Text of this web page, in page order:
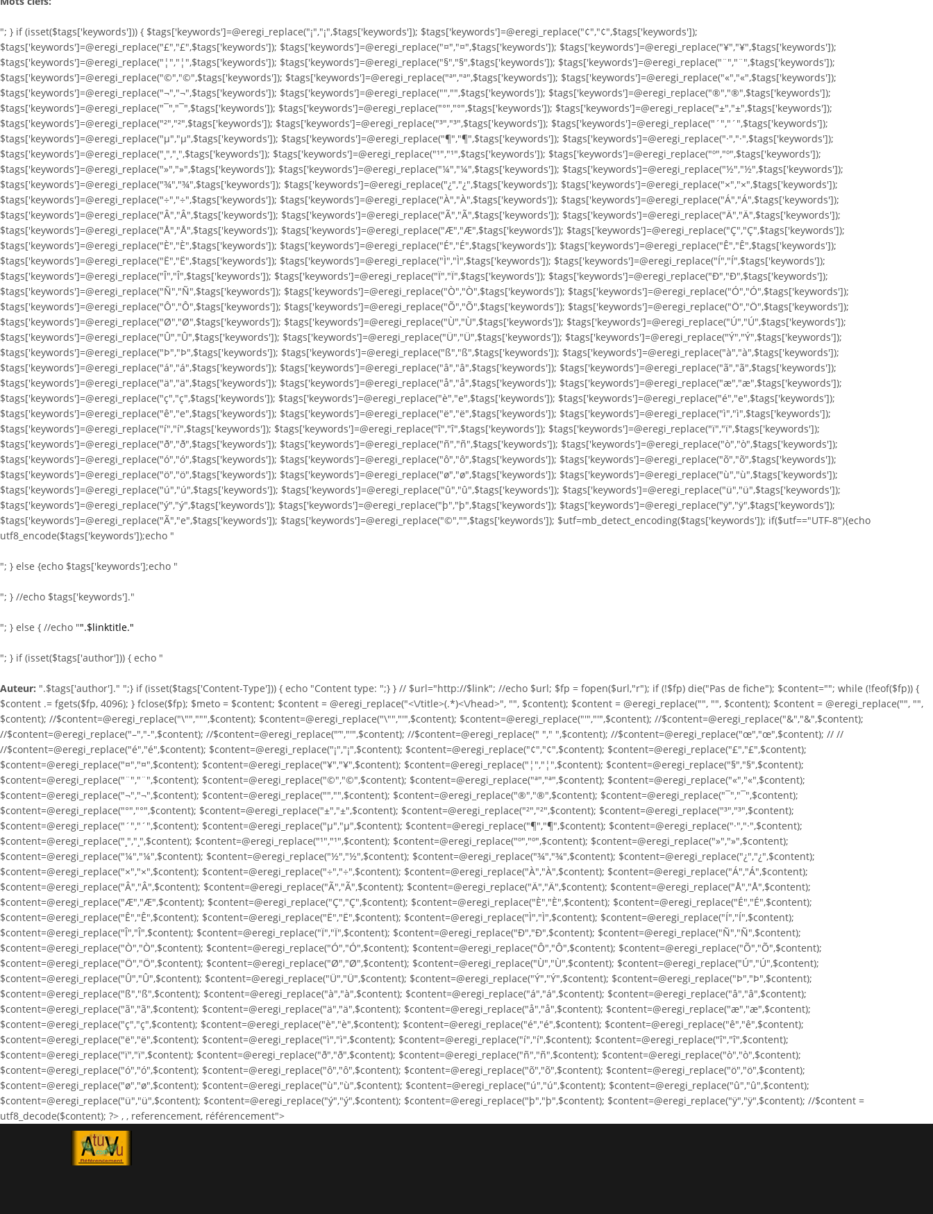
"; } if (isset($tags['keywords'])) { $tags['keywords']=@eregi_replace("¡","¡",$tags['keywords']); $tags['keywords']=@eregi_replace("¢","¢",$tags['keywords']);
$tags['keywords']=@eregi_replace("£","£",$tags['keywords']); $tags['keywords']=@eregi_replace("¤","¤",$tags['keywords']); $tags['keywords']=@eregi_replace("¥","¥",$tags['keywords']);
$tags['keywords']=@eregi_replace("¦","¦",$tags['keywords']); $tags['keywords']=@eregi_replace("§","§",$tags['keywords']); $tags['keywords']=@eregi_replace("¨","¨",$tags['keywords']);
$tags['keywords']=@eregi_replace("©","©",$tags['keywords']); $tags['keywords']=@eregi_replace("ª","ª",$tags['keywords']); $tags['keywords']=@eregi_replace("«","«",$tags['keywords']);
$tags['keywords']=@eregi_replace("¬","¬",$tags['keywords']); $tags['keywords']=@eregi_replace("­","­",$tags['keywords']); $tags['keywords']=@eregi_replace("®","®",$tags['keywords']);
$tags['keywords']=@eregi_replace("¯","¯",$tags['keywords']); $tags['keywords']=@eregi_replace("°","°",$tags['keywords']); $tags['keywords']=@eregi_replace("±","±",$tags['keywords']);
$tags['keywords']=@eregi_replace("²","²",$tags['keywords']); $tags['keywords']=@eregi_replace("³","³",$tags['keywords']); $tags['keywords']=@eregi_replace("´","´",$tags['keywords']);
$tags['keywords']=@eregi_replace("µ","µ",$tags['keywords']); $tags['keywords']=@eregi_replace("¶","¶",$tags['keywords']); $tags['keywords']=@eregi_replace("·","·",$tags['keywords']);
$tags['keywords']=@eregi_replace("¸","¸",$tags['keywords']); $tags['keywords']=@eregi_replace("¹","¹",$tags['keywords']); $tags['keywords']=@eregi_replace("º","º",$tags['keywords']);
$tags['keywords']=@eregi_replace("»","»",$tags['keywords']); $tags['keywords']=@eregi_replace("¼","¼",$tags['keywords']); $tags['keywords']=@eregi_replace("½","½",$tags['keywords']);
$tags['keywords']=@eregi_replace("¾","¾",$tags['keywords']); $tags['keywords']=@eregi_replace("¿","¿",$tags['keywords']); $tags['keywords']=@eregi_replace("×","×",$tags['keywords']);
$tags['keywords']=@eregi_replace("÷","÷",$tags['keywords']); $tags['keywords']=@eregi_replace("À","À",$tags['keywords']); $tags['keywords']=@eregi_replace("Á","Á",$tags['keywords']);
$tags['keywords']=@eregi_replace("Â","Â",$tags['keywords']); $tags['keywords']=@eregi_replace("Ã","Ã",$tags['keywords']); $tags['keywords']=@eregi_replace("Ä","Ä",$tags['keywords']);
$tags['keywords']=@eregi_replace("Å","Å",$tags['keywords']); $tags['keywords']=@eregi_replace("Æ","Æ",$tags['keywords']); $tags['keywords']=@eregi_replace("Ç","Ç",$tags['keywords']);
$tags['keywords']=@eregi_replace("È","È",$tags['keywords']); $tags['keywords']=@eregi_replace("É","É",$tags['keywords']); $tags['keywords']=@eregi_replace("Ê","Ê",$tags['keywords']);
$tags['keywords']=@eregi_replace("Ë","Ë",$tags['keywords']); $tags['keywords']=@eregi_replace("Ì","Ì",$tags['keywords']); $tags['keywords']=@eregi_replace("Í","Í",$tags['keywords']);
$tags['keywords']=@eregi_replace("Î","Î",$tags['keywords']); $tags['keywords']=@eregi_replace("Ï","Ï",$tags['keywords']); $tags['keywords']=@eregi_replace("Ð","Ð",$tags['keywords']);
$tags['keywords']=@eregi_replace("Ñ","Ñ",$tags['keywords']); $tags['keywords']=@eregi_replace("Ò","Ò",$tags['keywords']); $tags['keywords']=@eregi_replace("Ó","Ó",$tags['keywords']);
$tags['keywords']=@eregi_replace("Ô","Ô",$tags['keywords']); $tags['keywords']=@eregi_replace("Õ","Õ",$tags['keywords']); $tags['keywords']=@eregi_replace("Ö","Ö",$tags['keywords']);
$tags['keywords']=@eregi_replace("Ø","Ø",$tags['keywords']); $tags['keywords']=@eregi_replace("Ù","Ù",$tags['keywords']); $tags['keywords']=@eregi_replace("Ú","Ú",$tags['keywords']);
$tags['keywords']=@eregi_replace("Û","Û",$tags['keywords']); $tags['keywords']=@eregi_replace("Ü","Ü",$tags['keywords']); $tags['keywords']=@eregi_replace("Ý","Ý",$tags['keywords']);
$tags['keywords']=@eregi_replace("Þ","Þ",$tags['keywords']); $tags['keywords']=@eregi_replace("ß","ß",$tags['keywords']); $tags['keywords']=@eregi_replace("à","à",$tags['keywords']);
$tags['keywords']=@eregi_replace("á","á",$tags['keywords']); $tags['keywords']=@eregi_replace("â","â",$tags['keywords']); $tags['keywords']=@eregi_replace("ã","ã",$tags['keywords']);
$tags['keywords']=@eregi_replace("ä","ä",$tags['keywords']); $tags['keywords']=@eregi_replace("å","å",$tags['keywords']); $tags['keywords']=@eregi_replace("æ","æ",$tags['keywords']);
$tags['keywords']=@eregi_replace("ç","ç",$tags['keywords']); $tags['keywords']=@eregi_replace("è","e",$tags['keywords']); $tags['keywords']=@eregi_replace("é","e",$tags['keywords']);
$tags['keywords']=@eregi_replace("ê","e",$tags['keywords']); $tags['keywords']=@eregi_replace("ë","ë",$tags['keywords']); $tags['keywords']=@eregi_replace("ì","ì",$tags['keywords']);
$tags['keywords']=@eregi_replace("í","í",$tags['keywords']); $tags['keywords']=@eregi_replace("î","î",$tags['keywords']); $tags['keywords']=@eregi_replace("ï","ï",$tags['keywords']);
$tags['keywords']=@eregi_replace("ð","ð",$tags['keywords']); $tags['keywords']=@eregi_replace("ñ","ñ",$tags['keywords']); $tags['keywords']=@eregi_replace("ò","ò",$tags['keywords']);
$tags['keywords']=@eregi_replace("ó","ó",$tags['keywords']); $tags['keywords']=@eregi_replace("ô","ô",$tags['keywords']); $tags['keywords']=@eregi_replace("õ","õ",$tags['keywords']);
$tags['keywords']=@eregi_replace("ö","ö",$tags['keywords']); $tags['keywords']=@eregi_replace("ø","ø",$tags['keywords']); $tags['keywords']=@eregi_replace("ù","ù",$tags['keywords']);
$tags['keywords']=@eregi_replace("ú","ú",$tags['keywords']); $tags['keywords']=@eregi_replace("û","û",$tags['keywords']); $tags['keywords']=@eregi_replace("ü","ü",$tags['keywords']);
$tags['keywords']=@eregi_replace("ý","ý",$tags['keywords']); $tags['keywords']=@eregi_replace("þ","þ",$tags['keywords']); $tags['keywords']=@eregi_replace("ÿ","ÿ",$tags['keywords']);
$tags['keywords']=@eregi_replace("Ã","e",$tags['keywords']); $tags['keywords']=@eregi_replace("©","",$tags['keywords']); $utf=mb_detect_encoding($tags['keywords']); if($utf=="UTF-8"){echo
utf8_encode($tags['keywords']);echo "
"; } else {echo $tags['keywords'];echo "
"; } //echo $tags['keywords']."
"; } else { //echo "".$linktitle."
"; } if (isset($tags['author'])) { echo "
Auteur: ".$tags['author']." ";} if (isset($tags['Content-Type'])) { echo "Content type: ";} } // $url="http://$link"; //echo $url; $fp = fopen($url,"r"); if (!$fp) die("Pas de fiche"); $content=""; while (!feof($fp)) {
$content .= fgets($fp, 4096); } fclose($fp); $meto = $content; $content = @eregi_replace("<\/title>(.*)<\/head>", "", $content); $content = @eregi_replace("", "", $content); $content = @eregi_replace("", "",
$content); //$content=@eregi_replace("\"",""",$content); $content=@eregi_replace("\"","'",$content); $content=@eregi_replace("'","'",$content); //$content=@eregi_replace("&","&",$content);
//$content=@eregi_replace("–","-",$content); //$content=@eregi_replace("’","'",$content); //$content=@eregi_replace(" "," ",$content); //$content=@eregi_replace("œ","œ",$content); // //
//$content=@eregi_replace("é","é",$content); $content=@eregi_replace("¡","¡",$content); $content=@eregi_replace("¢","¢",$content); $content=@eregi_replace("£","£",$content);
$content=@eregi_replace("¤","¤",$content); $content=@eregi_replace("¥","¥",$content); $content=@eregi_replace("¦","¦",$content); $content=@eregi_replace("§","§",$content);
$content=@eregi_replace("¨","¨",$content); $content=@eregi_replace("©","©",$content); $content=@eregi_replace("ª","ª",$content); $content=@eregi_replace("«","«",$content);
$content=@eregi_replace("¬","¬",$content); $content=@eregi_replace("­","­",$content); $content=@eregi_replace("®","®",$content); $content=@eregi_replace("¯","¯",$content);
$content=@eregi_replace("°","°",$content); $content=@eregi_replace("±","±",$content); $content=@eregi_replace("²","²",$content); $content=@eregi_replace("³","³",$content);
$content=@eregi_replace("´","´",$content); $content=@eregi_replace("µ","µ",$content); $content=@eregi_replace("¶","¶",$content); $content=@eregi_replace("·","·",$content);
$content=@eregi_replace("¸","¸",$content); $content=@eregi_replace("¹","¹",$content); $content=@eregi_replace("º","º",$content); $content=@eregi_replace("»","»",$content);
$content=@eregi_replace("¼","¼",$content); $content=@eregi_replace("½","½",$content); $content=@eregi_replace("¾","¾",$content); $content=@eregi_replace("¿","¿",$content);
$content=@eregi_replace("×","×",$content); $content=@eregi_replace("÷","÷",$content); $content=@eregi_replace("À","À",$content); $content=@eregi_replace("Á","Á",$content);
$content=@eregi_replace("Â","Â",$content); $content=@eregi_replace("Ã","Ã",$content); $content=@eregi_replace("Ä","Ä",$content); $content=@eregi_replace("Å","Å",$content);
$content=@eregi_replace("Æ","Æ",$content); $content=@eregi_replace("Ç","Ç",$content); $content=@eregi_replace("È","È",$content); $content=@eregi_replace("É","É",$content);
$content=@eregi_replace("Ê","Ê",$content); $content=@eregi_replace("Ë","Ë",$content); $content=@eregi_replace("Ì","Ì",$content); $content=@eregi_replace("Í","Í",$content);
$content=@eregi_replace("Î","Î",$content); $content=@eregi_replace("Ï","Ï",$content); $content=@eregi_replace("Ð","Ð",$content); $content=@eregi_replace("Ñ","Ñ",$content);
$content=@eregi_replace("Ò","Ò",$content); $content=@eregi_replace("Ó","Ó",$content); $content=@eregi_replace("Ô","Ô",$content); $content=@eregi_replace("Õ","Õ",$content);
$content=@eregi_replace("Ö","Ö",$content); $content=@eregi_replace("Ø","Ø",$content); $content=@eregi_replace("Ù","Ù",$content); $content=@eregi_replace("Ú","Ú",$content);
$content=@eregi_replace("Û","Û",$content); $content=@eregi_replace("Ü","Ü",$content); $content=@eregi_replace("Ý","Ý",$content); $content=@eregi_replace("Þ","Þ",$content);
$content=@eregi_replace("ß","ß",$content); $content=@eregi_replace("à","à",$content); $content=@eregi_replace("á","á",$content); $content=@eregi_replace("â","â",$content);
$content=@eregi_replace("ã","ã",$content); $content=@eregi_replace("ä","ä",$content); $content=@eregi_replace("å","å",$content); $content=@eregi_replace("æ","æ",$content);
$content=@eregi_replace("ç","ç",$content); $content=@eregi_replace("è","è",$content); $content=@eregi_replace("é","é",$content); $content=@eregi_replace("ê","ê",$content);
$content=@eregi_replace("ë","ë",$content); $content=@eregi_replace("ì","ì",$content); $content=@eregi_replace("í","í",$content); $content=@eregi_replace("î","î",$content);
$content=@eregi_replace("ï","ï",$content); $content=@eregi_replace("ð","ð",$content); $content=@eregi_replace("ñ","ñ",$content); $content=@eregi_replace("ò","ò",$content);
$content=@eregi_replace("ó","ó",$content); $content=@eregi_replace("ô","ô",$content); $content=@eregi_replace("õ","õ",$content); $content=@eregi_replace("ö","ö",$content);
$content=@eregi_replace("ø","ø",$content); $content=@eregi_replace("ù","ù",$content); $content=@eregi_replace("ú","ú",$content); $content=@eregi_replace("û","û",$content);
$content=@eregi_replace("ü","ü",$content); $content=@eregi_replace("ý","ý",$content); $content=@eregi_replace("þ","þ",$content); $content=@eregi_replace("ÿ","ÿ",$content); //$content =
utf8_decode($content); ?> , , referencement, référencement">